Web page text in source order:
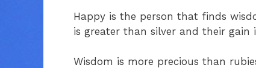
Happy is the person that finds
is greater than silver and their gain
Wisdom is more precious than